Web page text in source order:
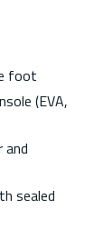
foot
(EVA,
and
sealed